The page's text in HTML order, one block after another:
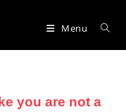
Menu
you are not a